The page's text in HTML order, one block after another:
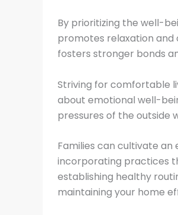
By prioritizing the well-
promotes relaxation and
fosters stronger bonds
Striving for comfortable
about emotional well-
pressures of the outside
Families can cultivate
incorporating practices
establishing healthy
maintaining your home